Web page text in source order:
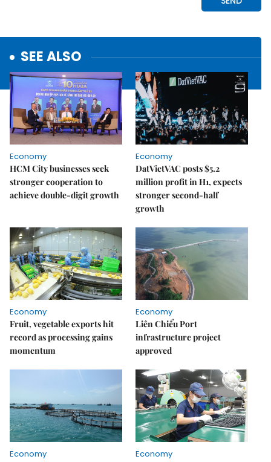
SEE ALSO
Economy
HCM City businesses seek
stronger cooperation to
achieve double-digit growth
Economy
DatVietVAC posts $5.2
million profit in H1, expects
stronger second-half
growth
Economy
Fruit, vegetable exports hit
record as processing gains
momentum
Economy
Liên Chiểu Port
infrastructure project
approved
Economy
Economy